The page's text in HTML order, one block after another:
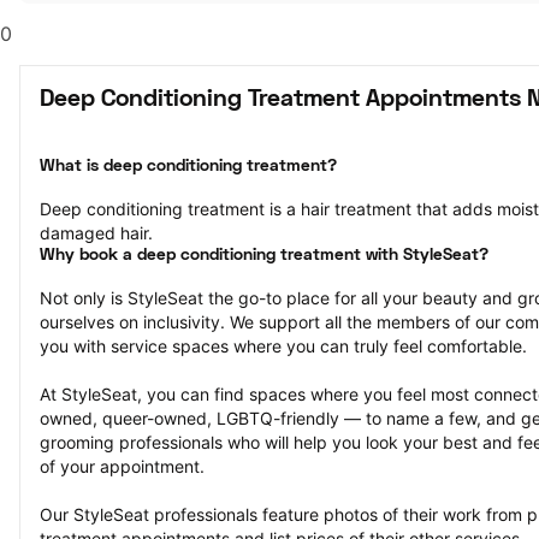
0
Deep Conditioning Treatment Appointments
What is deep conditioning treatment?
Deep conditioning treatment is a hair treatment that adds
damaged hair.
Why book a deep conditioning treatment with StyleSeat?
Not only is StyleSeat the go-to place for all your beauty and
ourselves on inclusivity. We support all the members of our
you with service spaces where you can truly feel comfortable.
At StyleSeat, you can find spaces where you feel most
owned, queer-owned, LGBTQ-friendly — to name a few, and
grooming professionals who will help you look your best and
of your appointment.
Our StyleSeat professionals feature photos of their work from